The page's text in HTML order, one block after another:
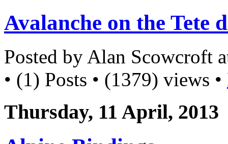
Avalanche on the Tete
Posted by Alan Scowcroft
• (1) Posts • (1379) views •
Thursday, 11 April, 2013